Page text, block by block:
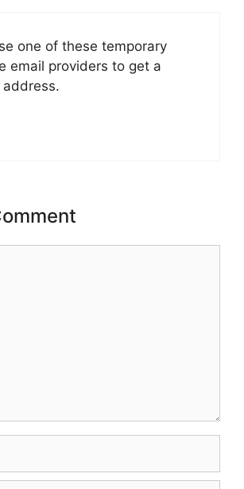
one of these temporary
email providers to get a